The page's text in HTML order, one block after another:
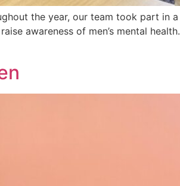
the year, our team took part in a
awareness of men’s mental health.